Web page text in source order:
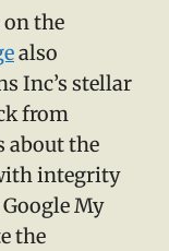
the
also
Inc’s stellar
from
about the
integrity
My
the